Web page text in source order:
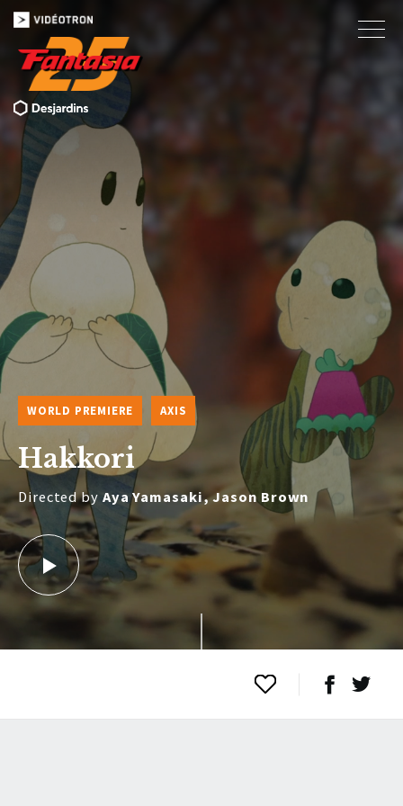
WORLD PREMIERE AXIS
Hakkori
Directed by Aya Yamasaki, Jason Brown